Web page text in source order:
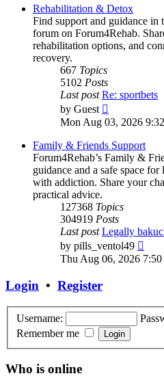
post
Rehabilitation & Detox
Find support and guidance
forum on Forum4Rehab.
rehabilitation options, and
recovery.
667 Topics
5102 Posts
Last post Re: sportbets
by Guest
the
post
Mon Aug 03, 2026
Family & Friends Support
Forum4Rehab’s Family &
guidance and a safe space
with addiction. Share your
practical advice.
127368 Topics
304919 Posts
Last post Legally
by pills_ventol49
the
Thu Aug 06, 2026 7:50
Login • Register
Username:
Remember me
Who is online